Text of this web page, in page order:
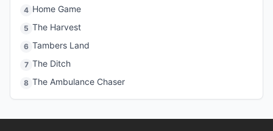
4 Home Game
5 The Harvest
6 Tambers Land
7 The Ditch
8 The Ambulance Chaser